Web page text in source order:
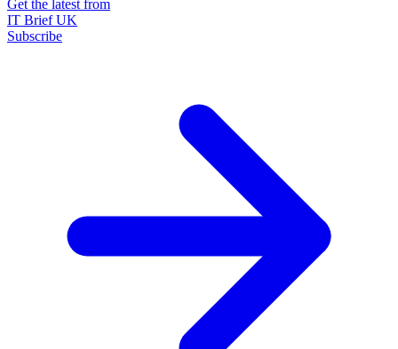
Get the latest from
IT Brief UK
Subscribe